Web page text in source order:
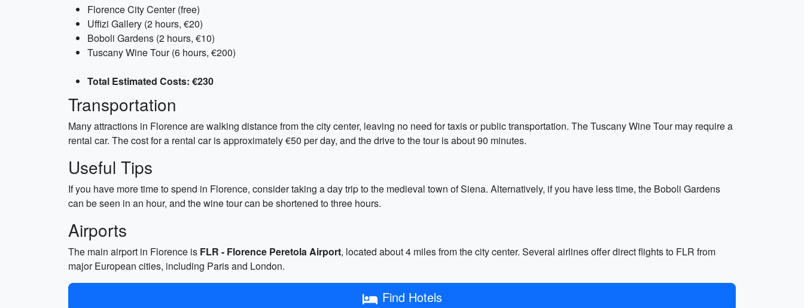
Florence City Center (free)
Uffizi Gallery (2 hours, €20)
Boboli Gardens (2 hours, €10)
Tuscany Wine Tour (6 hours, €200)
Total Estimated Costs: €230
Transportation
Many attractions in Florence are walking distance from the city center, leaving no need for taxis or public transportation. The Tuscany Wine Tour may require a
rental car. The cost for a rental car is approximately €50 per day, and the drive to the tour is about 90 minutes.
Useful Tips
If you have more time to spend in Florence, consider taking a day trip to the medieval town of Siena. Alternatively, if you have less time, the Boboli Gardens
can be seen in an hour, and the wine tour can be shortened to three hours.
Airports
The main airport in Florence is FLR - Florence Peretola Airport, located about 4 miles from the city center. Several airlines offer direct flights to FLR from
major European cities, including Paris and London.
Find Hotels